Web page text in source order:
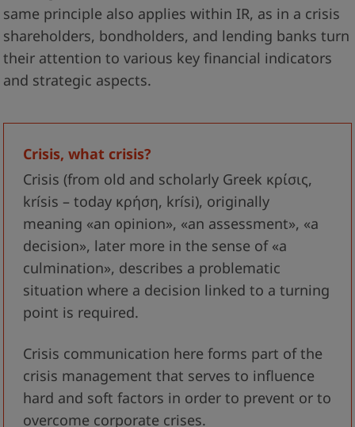
same principle also applies within IR, as in a crisis
shareholders, bondholders, and lending banks turn
their attention to various key financial indicators
and strategic aspects.
Crisis, what crisis?
Crisis (from old and scholarly Greek κρίσις,
krísis – today κρήση, krísi), originally
meaning «an opinion», «an assessment», «a
decision», later more in the sense of «a
culmination», describes a problematic
situation where a decision linked to a turning
point is required.
Crisis communication here forms part of the
crisis management that serves to influence
hard and soft factors in order to prevent or to
overcome corporate crises.